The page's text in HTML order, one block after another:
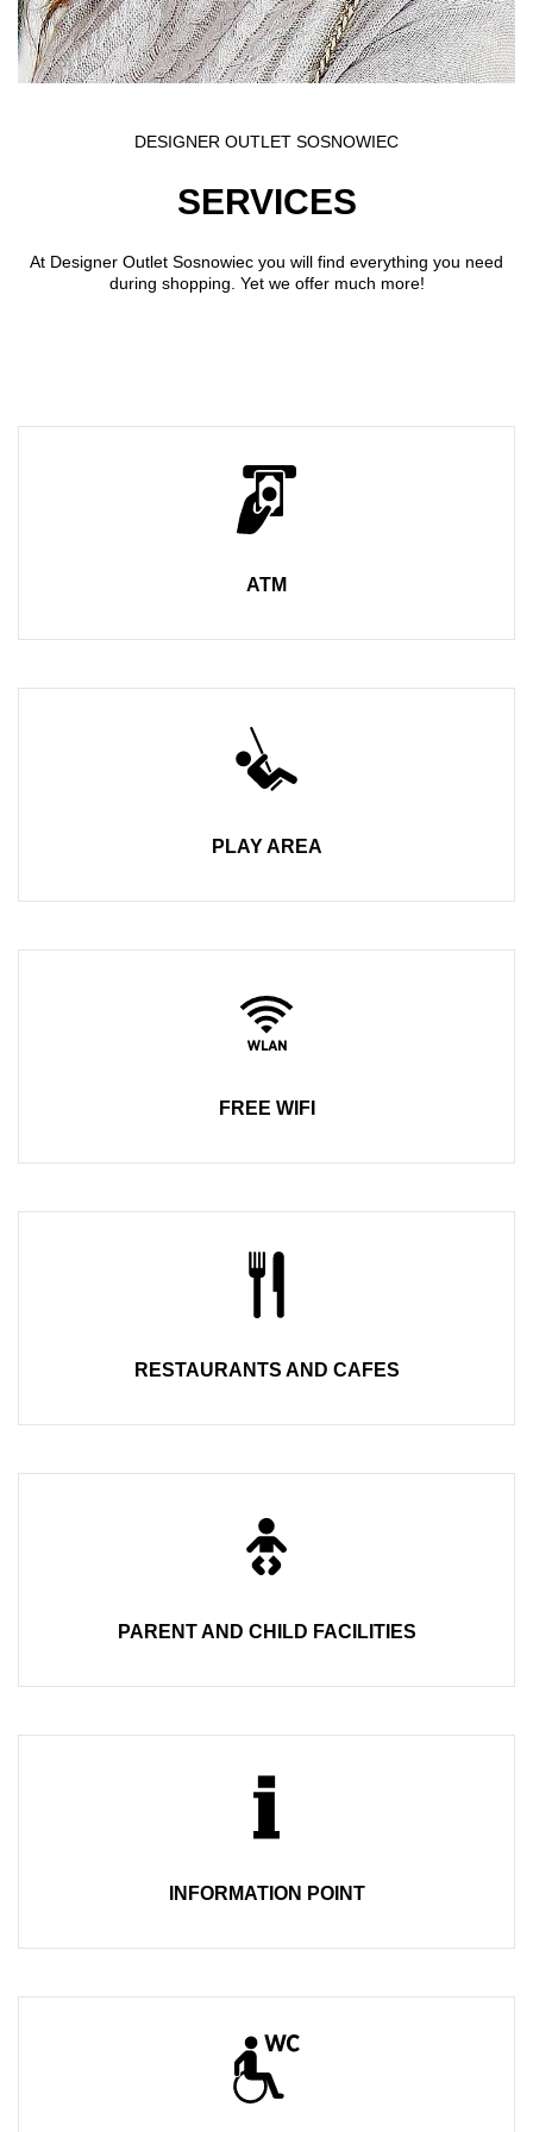
DESIGNER OUTLET SOSNOWIEC
SERVICES
At Designer Outlet Sosnowiec you will find everything you need
during shopping. Yet we offer much more!
ATM
PLAY AREA
FREE WIFI
RESTAURANTS AND CAFES
PARENT AND CHILD FACILITIES
INFORMATION POINT